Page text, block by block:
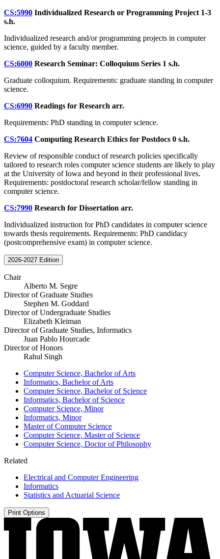
CS:5990 Individualized Research or Programming Project 1-3
s.h.
Individualized research and/or programming projects in computer
science, guided by a faculty member.
CS:6000 Research Seminar: Colloquium Series 1 s.h.
Graduate colloquium. Requirements: graduate standing in computer
science.
CS:6990 Readings for Research arr.
Requirements: PhD standing in computer science.
CS:7604 Computing Research Ethics for Postdocs 0 s.h.
Review of responsible conduct of research policies specifically
tailored to research roles computer science students are likely to play
at the University of Iowa and beyond in their professional lives.
Requirements: postdoctoral research scholar/fellow standing in
computer science.
CS:7990 Research for Dissertation arr.
Individualized instruction for PhD candidates in computer science
towards thesis requirements. Requirements: PhD candidacy
(postcomprehensive exam) in computer science.
2026-2027 Edition
Chair
Alberto M. Segre
Director of Graduate Studies
Stephen M. Goddard
Director of Undergraduate Studies
Elizabeth Kleiman
Director of Graduate Studies, Informatics
Juan Pablo Hourcade
Director of Honors
Rahul Singh
Computer Science, Bachelor of Arts
Informatics, Bachelor of Arts
Computer Science, Bachelor of Science
Informatics, Bachelor of Science
Computer Science, Minor
Informatics, Minor
Master of Computer Science
Computer Science, Master of Science
Computer Science, Doctor of Philosophy
Related
Electrical and Computer Engineering
Informatics
Statistics and Actuarial Science
Print Options